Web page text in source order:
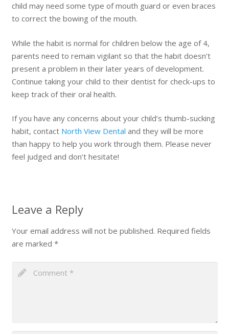
child may need some type of mouth guard or even braces
to correct the bowing of the mouth.
While the habit is normal for children below the age of 4,
parents need to remain vigilant so that the habit doesn’t
present a problem in their later years of development.
Continue taking your child to their dentist for check-ups to
keep track of their oral health.
If you have any concerns about your child’s thumb-sucking
habit, contactNorth View Dental and they will be more
than happy to help you work through them. Please never
feel judged and don’t hesitate!
Leave a Reply
Your email address will not be published. Required fields
are marked *